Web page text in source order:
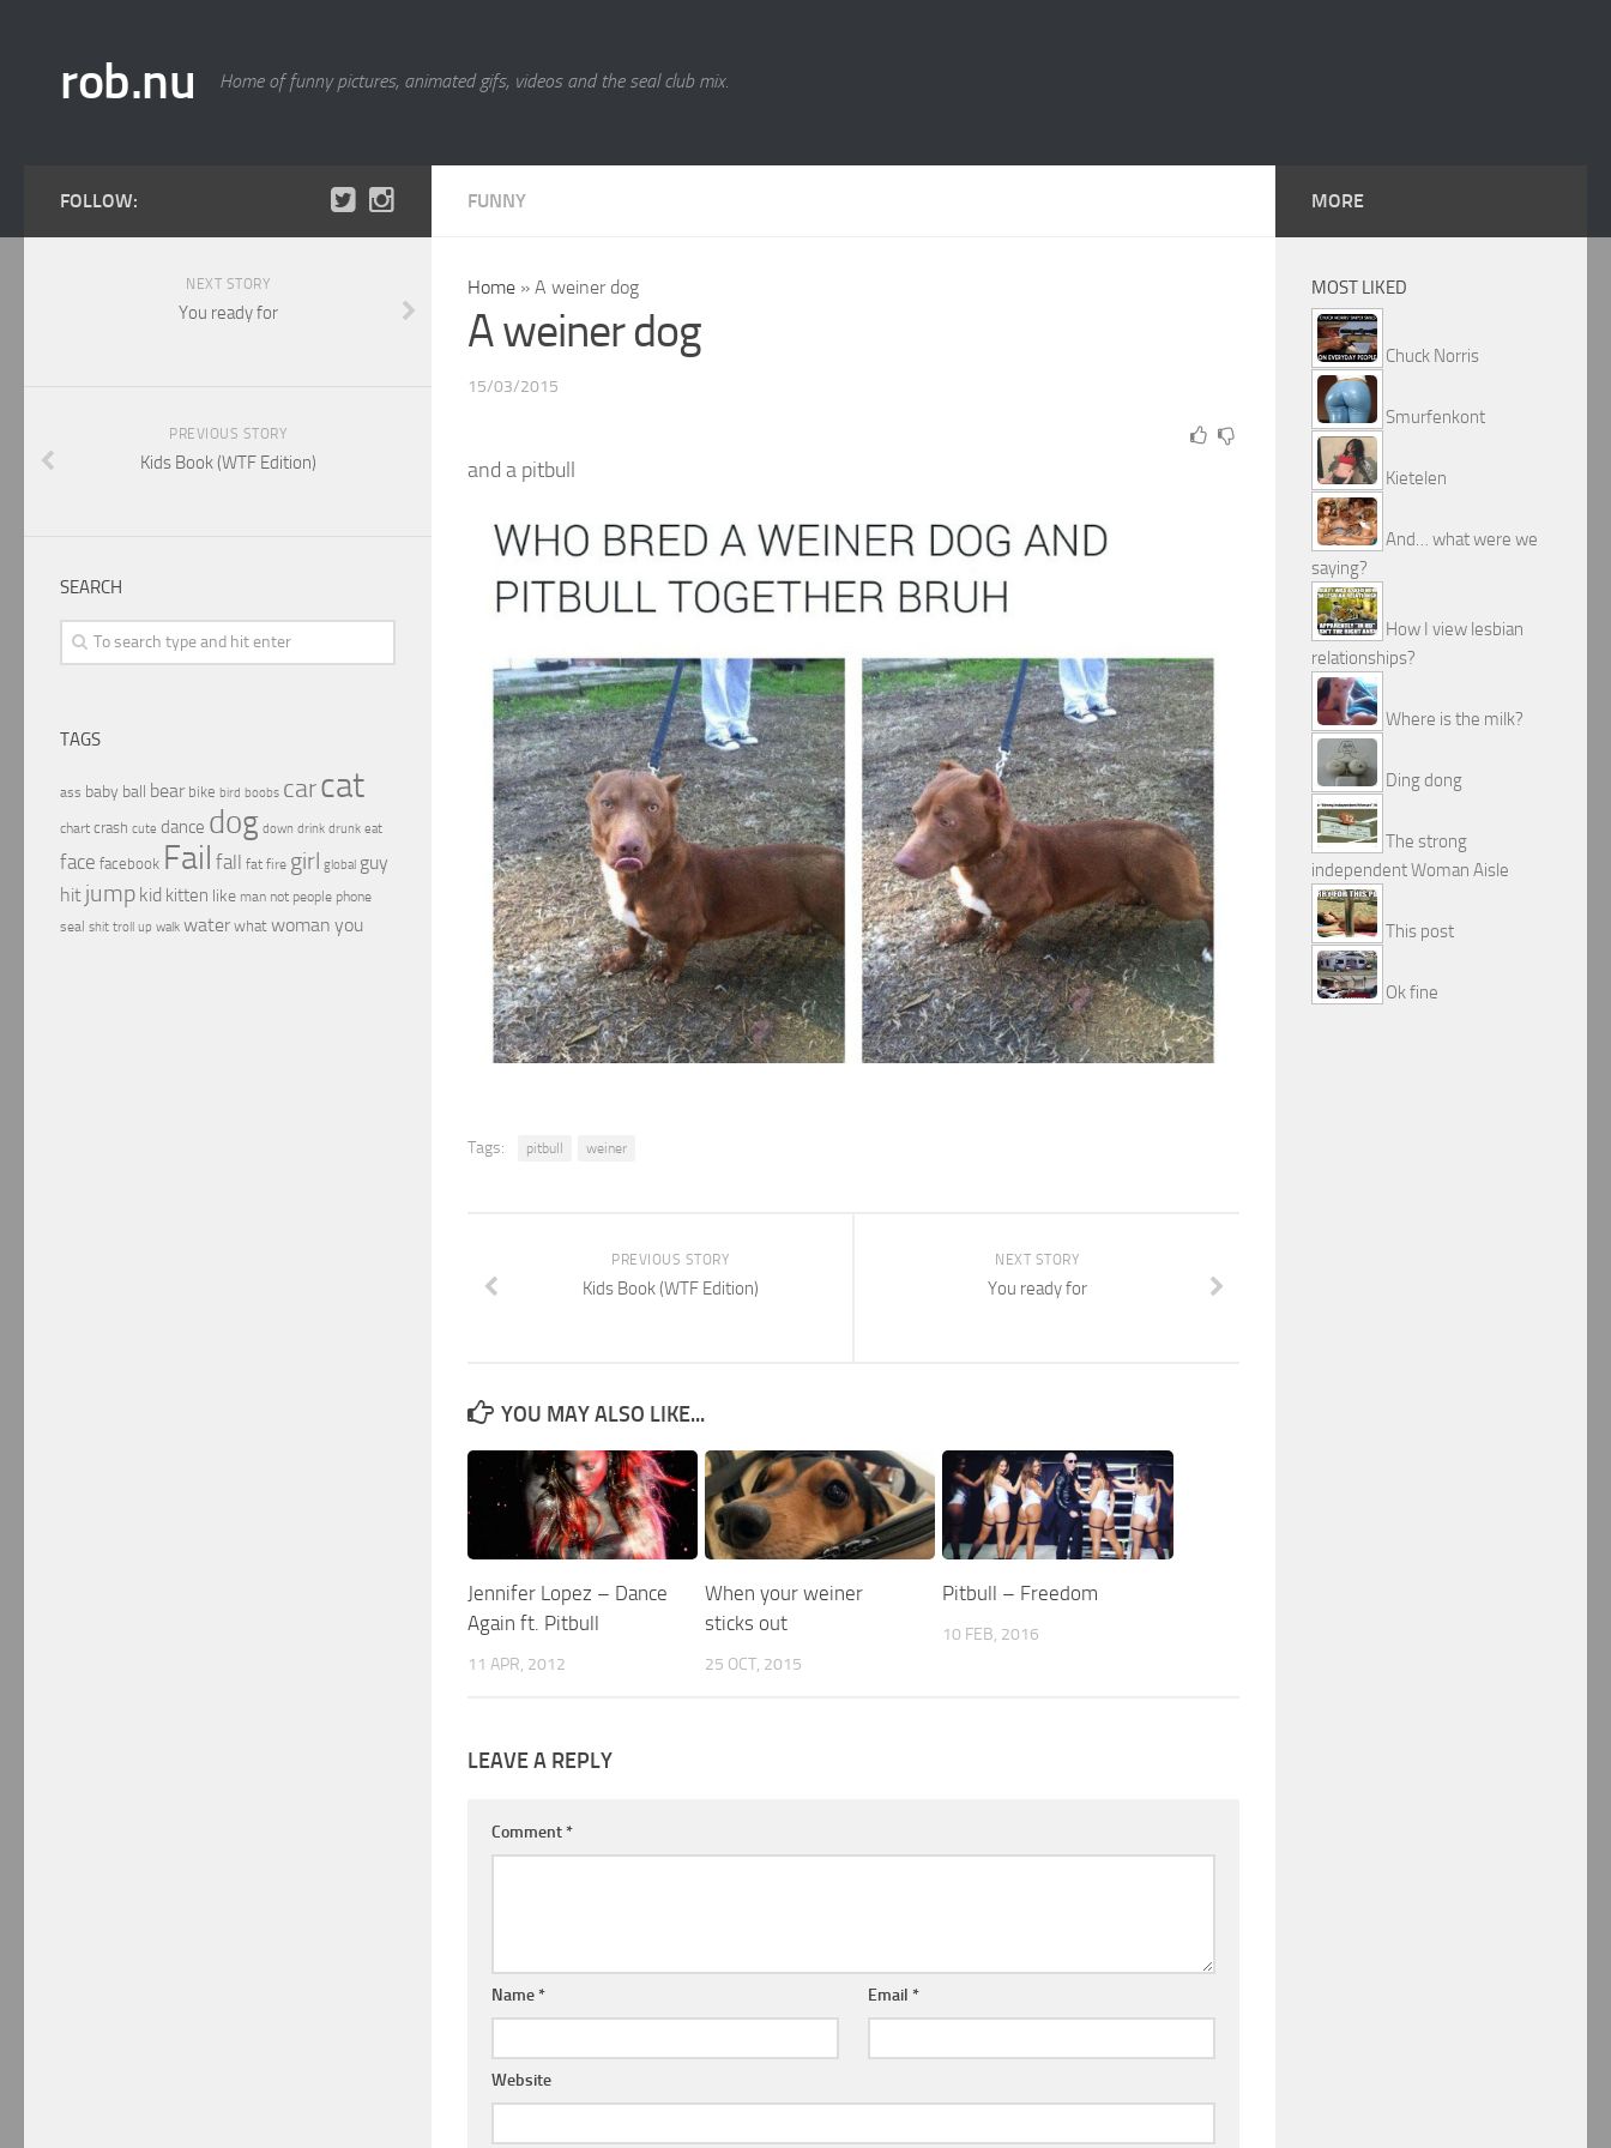
rob.nu Home of funny pictures, animated gifs, videos and the seal club mix.
FUNNY
Home » A weiner dog
A weiner dog
15/03/2015
and a pitbull
Tags: pitbull weiner
NEXT STORY
You ready for
PREVIOUS STORY
Kids Book (WTF Edition)
YOU MAY ALSO LIKE...
Jennifer Lopez – Dance
Again ft. Pitbull
11 APR, 2012
When your weiner
sticks out
25 OCT, 2015
Pitbull – Freedom
10 FEB, 2016
LEAVE A REPLY
Comment *
Name * Email *
Website
FOLLOW:
NEXT STORY
You ready for
PREVIOUS STORY
Kids Book (WTF Edition)
SEARCH
TAGS
ass baby ball bear bike bird boobs carcat
chart crash cute dance dog down drink drunk eat
face facebook Fail fall fat fire girl global guy
hit jump kid kitten like man not people phone
seal shit troll up walk water what woman you
MORE
MOST LIKED
Chuck Norris
Smurfenkont
Kietelen
And… what were we
saying?
How I view lesbian
relationships?
Where is the milk?
Ding dong
The strong
independent Woman Aisle
This post
Ok fine